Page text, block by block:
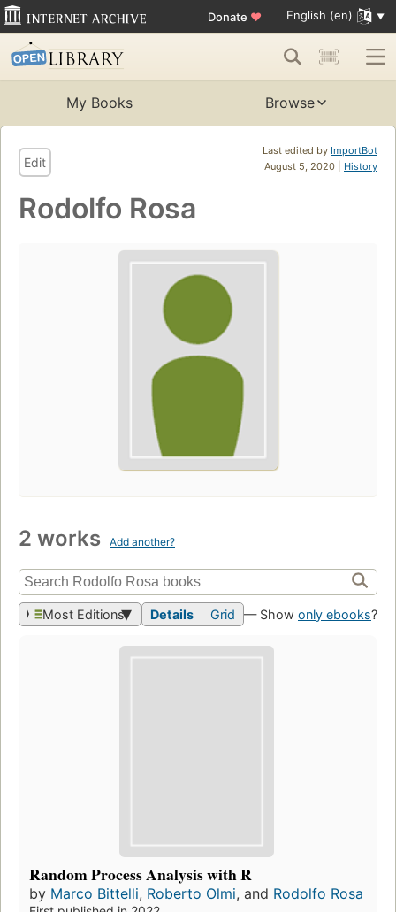
Donate ♥ English (en)
My Books Browse
Last edited by ImportBot
August 5, 2020 | History
Edit
Rodolfo Rosa
2 works Add another?
Most Editions Details Grid — Show only ebooks?
Random Process Analysis with R
by Marco Bittelli, Roberto Olmi, and Rodolfo Rosa